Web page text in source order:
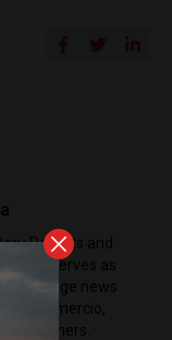
Reports and
also serves as
language news
El Comercio,
and others.